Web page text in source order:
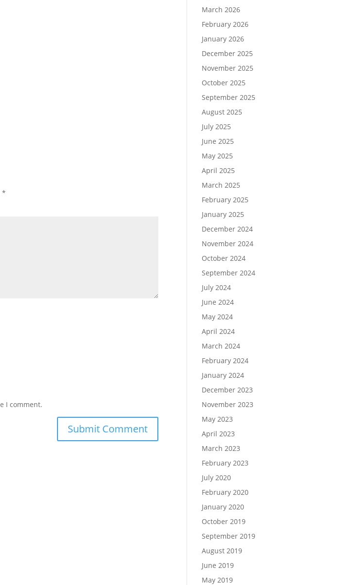
*
I comment.
March 2026
February 2026
January 2026
December 2025
November 2025
October 2025
September 2025
August 2025
July 2025
June 2025
May 2025
April 2025
March 2025
February 2025
January 2025
December 2024
November 2024
October 2024
September 2024
July 2024
June 2024
May 2024
April 2024
March 2024
February 2024
January 2024
December 2023
November 2023
May 2023
April 2023
March 2023
February 2023
July 2020
February 2020
January 2020
October 2019
September 2019
August 2019
June 2019
May 2019